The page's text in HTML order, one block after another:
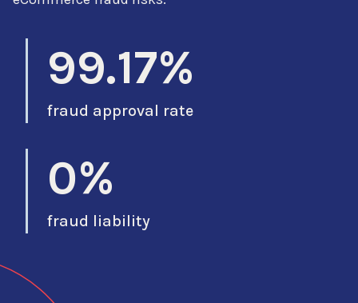
99.17%
fraud approval rate
0%
fraud liability